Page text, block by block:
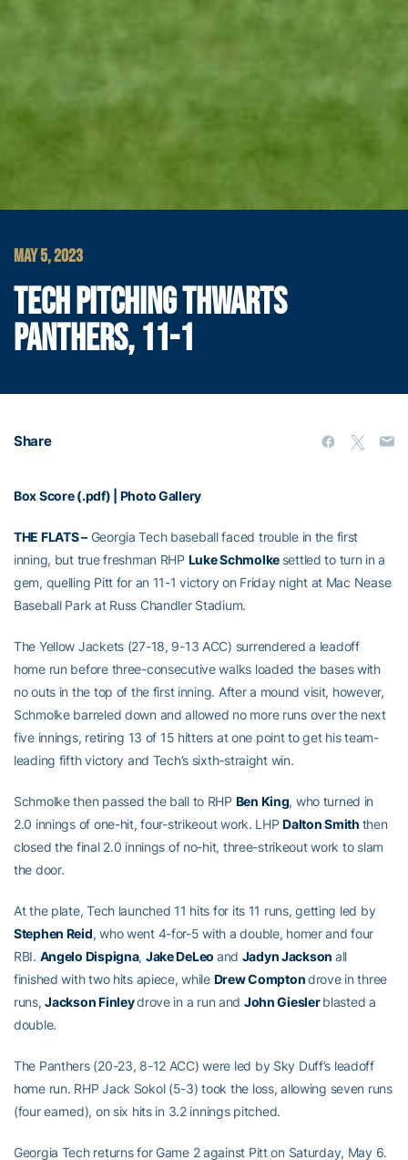
MAY 5, 2023
TECH PITCHING THWARTS
PANTHERS, 11-1
Share
Box Score (.pdf) Photo Gallery
THE FLATS –Georgia Tech baseball faced trouble in the first
inning, but true freshman RHP Luke Schmolke settled to turn in a
gem, quelling Pitt for an 11-1 victory on Friday night at Mac Nease
Baseball Park at Russ Chandler Stadium.
The Yellow Jackets (27-18, 9-13 ACC) surrendered a leadoff
home run before three-consecutive walks loaded the bases with
no outs in the top of the first inning. After a mound visit, however,
Schmolke barreled down and allowed no more runs over the next
five innings, retiring 13 of 15 hitters at one point to get his team-
leading fifth victory and Tech’s sixth-straight win.
Schmolke then passed the ball to RHP Ben King, who turned in
2.0 innings of one-hit, four-strikeout work. LHPDalton Smith then
closed the final 2.0 innings of no-hit, three-strikeout work to slam
the door.
At the plate, Tech launched 11 hits for its 11 runs, getting led by
Stephen Reid, who went 4-for-5 with a double, homer and four
RBI. Angelo Dispigna, Jake DeLeo and Jadyn Jackson all
finished with two hits apiece, while Drew Comptondrove in three
runs,Jackson Finleydrove in a run and John Gieslerblasted a
double.
The Panthers (20-23, 8-12 ACC) were led by Sky Duff’s leadoff
home run. RHP Jack Sokol (5-3) took the loss, allowing seven runs
(four earned), on six hits in 3.2 innings pitched.
Georgia Tech returns for Game 2 against Pitt on Saturday, May 6.